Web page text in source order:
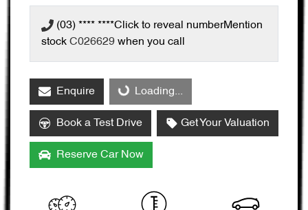
(03) **** ****Click to reveal numberMention
stock C026629 when you call
Enquire Loading...
Loading...
Book a Test Drive Get Your Valuation
Reserve Car Now